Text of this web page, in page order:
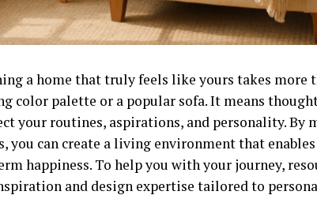
a home that truly feels like yours takes more
color palette or a popular sofa. It means
your routines, aspirations, and personality. By
you can create a living environment that
happiness. To help you with your journey,
and design expertise tailored to